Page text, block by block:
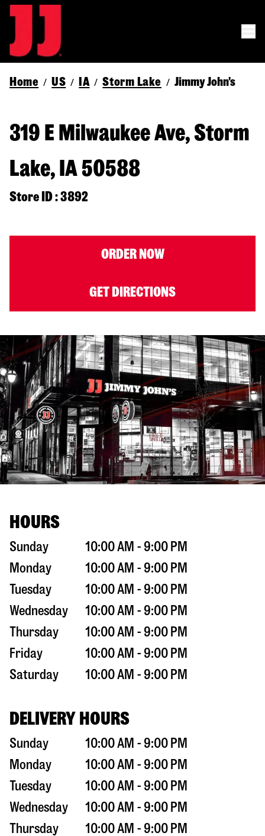
Home / US / IA / Storm Lake / Jimmy John's
319 E Milwaukee Ave, Storm
Lake, IA 50588
Store ID : 3892
ORDER NOW
GET DIRECTIONS
HOURS
Sunday
10:00 AM - 9:00 PM
Monday
10:00 AM - 9:00 PM
Tuesday
10:00 AM - 9:00 PM
Wednesday
10:00 AM - 9:00 PM
Thursday
10:00 AM - 9:00 PM
Friday
10:00 AM - 9:00 PM
Saturday
10:00 AM - 9:00 PM
DELIVERY HOURS
Sunday
10:00 AM - 9:00 PM
Monday
10:00 AM - 9:00 PM
Tuesday
10:00 AM - 9:00 PM
Wednesday
10:00 AM - 9:00 PM
Thursday
10:00 AM - 9:00 PM